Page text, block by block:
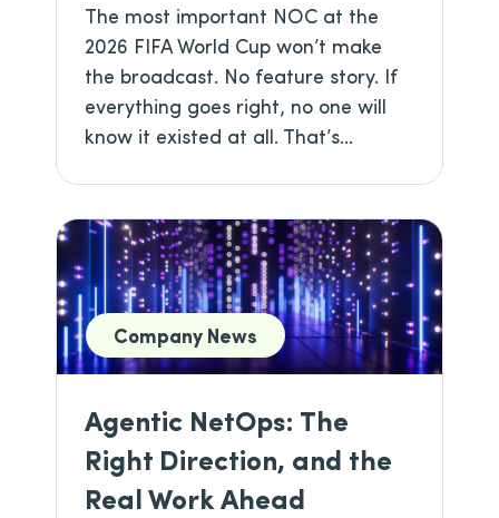
The most important NOC at the
2026 FIFA World Cup won’t make
the broadcast. No feature story. If
everything goes right, no one will
know it existed at all. That’s...
Company News
Agentic NetOps: The
Right Direction, and the
Real Work Ahead